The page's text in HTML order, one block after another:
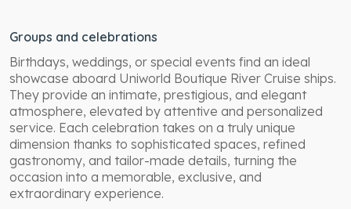
Groups and celebrations
Birthdays, weddings, or special events find an ideal
showcase aboard Uniworld Boutique River Cruise ships.
They provide an intimate, prestigious, and elegant
atmosphere, elevated by attentive and personalized
service. Each celebration takes on a truly unique
dimension thanks to sophisticated spaces, refined
gastronomy, and tailor-made details, turning the
occasion into a memorable, exclusive, and
extraordinary experience.